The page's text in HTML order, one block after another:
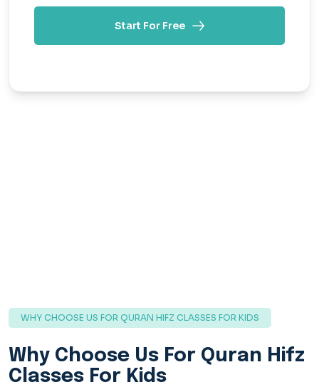
Start For Free
WHY CHOOSE US FOR QURAN HIFZ CLASSES FOR KIDS
Why Choose Us For Quran Hifz
Classes For Kids